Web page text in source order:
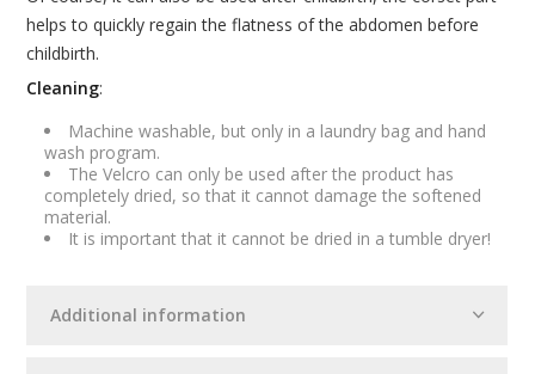
Additional information
helps to quickly regain the flatness of the abdomen before
childbirth.
Cleaning:
Machine washable, but only in a laundry bag and hand
wash program.
The Velcro can only be used after the product has
completely dried, so that it cannot damage the softened
material.
It is important that it cannot be dried in a tumble dryer!